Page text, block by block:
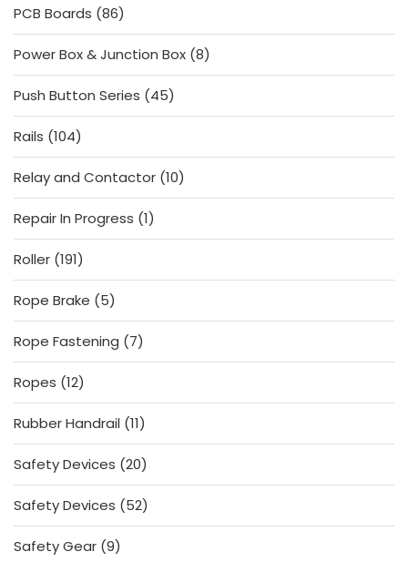
PCB Boards 8686
products
Power Box & Junction Box 88
products
Push Button Series
4545
products
Rails 104104
products
Relay and Contactor 1010
products
Repair In Progress 11
product
Roller 191191
products
Rope Brake
55
products
Rope Fastening
77
products
Ropes 1212
products
Rubber Handrail 1111
products
Safety Devices 2020
products
Safety Devices
5252
products
Safety Gear 99